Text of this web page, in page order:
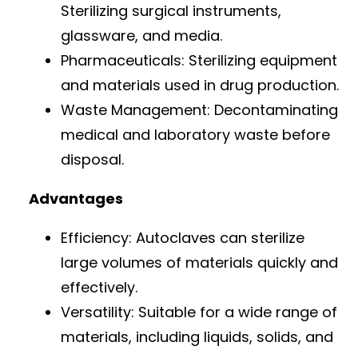
Sterilizing surgical instruments,
glassware, and media.
Pharmaceuticals: Sterilizing equipment
and materials used in drug production.
Waste Management: Decontaminating
medical and laboratory waste before
disposal.
Advantages
Efficiency: Autoclaves can sterilize
large volumes of materials quickly and
effectively.
Versatility: Suitable for a wide range of
materials, including liquids, solids, and